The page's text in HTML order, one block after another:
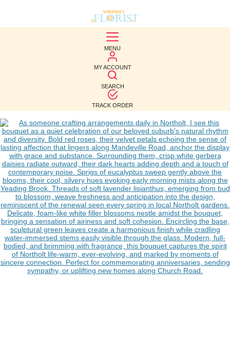
MENU
MY ACCOUNT
SEARCH
TRACK ORDER
WEDDINGS
FUNERAL
AUTUMN
CONTACT
US